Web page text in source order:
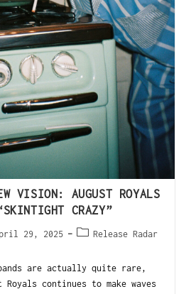
VISION: AUGUST ROYALS
CRAZY”
29, 2025 Release Radar
are actually quite rare,
Royals continues to make waves